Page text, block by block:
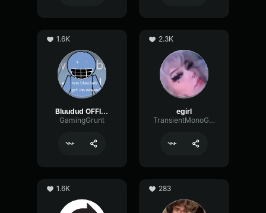
1.6K
Bluudud OFFICIAL Voice
GamingGrunt
2.3K
egirl
TransientMonoGain19117
1.6K 283